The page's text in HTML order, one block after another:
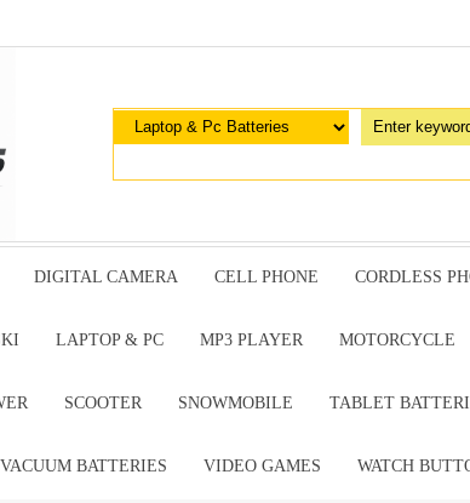
DIGITAL CAMERA CELL PHONE CORDLESS
LAPTOP & PC MP3 PLAYER MOTORCYCLE
SCOOTER SNOWMOBILE TABLET
VACUUM BATTERIES VIDEO GAMES WATCH